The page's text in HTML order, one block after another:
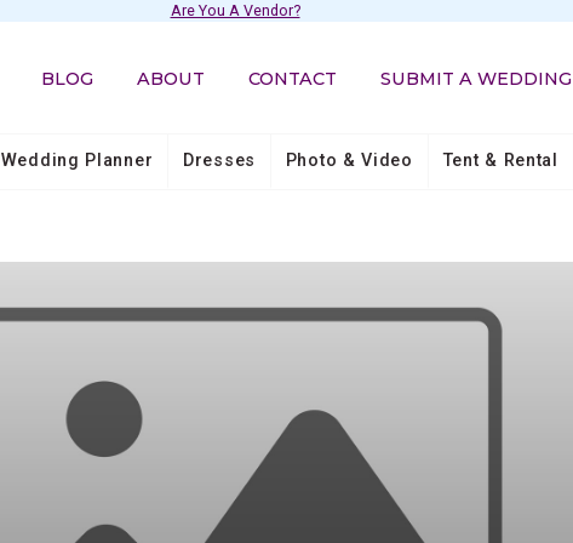
Are You A Vendor?
BLOG ABOUT CONTACT SUBMIT A WEDDING
Wedding Planner Dresses Photo & Video Tent & Rental